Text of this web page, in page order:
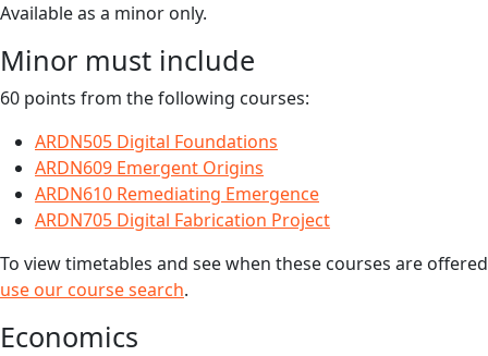
Available as a minor only.
Minor must include
60 points from the following courses:
ARDN505 Digital Foundations
ARDN609 Emergent Origins
ARDN610 Remediating Emergence
ARDN705 Digital Fabrication Project
To view timetables and see when these courses are offered
use our course search.
Economics